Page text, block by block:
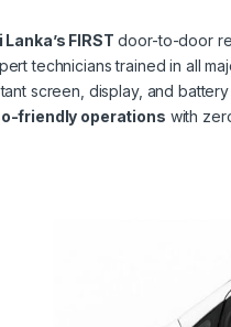
Lanka’s FIRST door-to-door
technicians trained in all
screen, display, and
friendly operations with